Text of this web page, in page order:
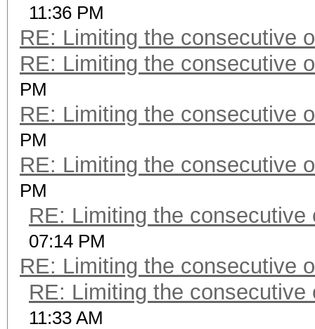
11:36 PM
RE: Limiting the consecutive
RE: Limiting the consecutive
PM
RE: Limiting the consecutive
PM
RE: Limiting the consecutive
PM
RE: Limiting the consecutive
07:14 PM
RE: Limiting the consecutive
RE: Limiting the consecutive
11:33 AM